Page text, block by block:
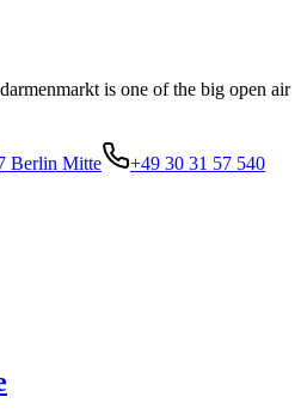
is one of the big open air
Berlin Mitte
+49 30 31 57 540